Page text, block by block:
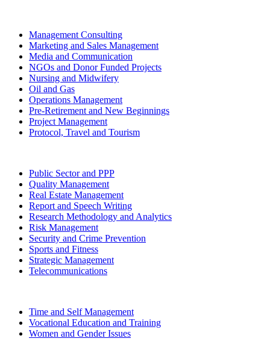
Management Consulting
Marketing and Sales Management
Media and Communication
NGOs and Donor Funded Projects
Nursing and Midwifery
Oil and Gas
Operations Management
Pre-Retirement and New Beginnings
Project Management
Protocol, Travel and Tourism
Public Sector and PPP
Quality Management
Real Estate Management
Report and Speech Writing
Research Methodology and Analytics
Risk Management
Security and Crime Prevention
Sports and Fitness
Strategic Management
Telecommunications
Time and Self Management
Vocational Education and Training
Women and Gender Issues